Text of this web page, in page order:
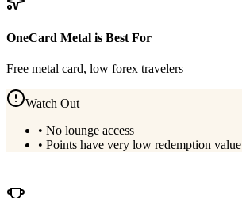
OneCard Metal is Best For
Free metal card, low forex travelers
Watch Out
• No lounge access
• Points have very low redemption value